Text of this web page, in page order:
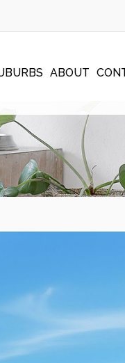
ABOUT